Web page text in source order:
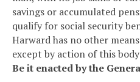
savings or accumulated
qualify for social security
Harward has no other
except by action of this
Be it enacted by the